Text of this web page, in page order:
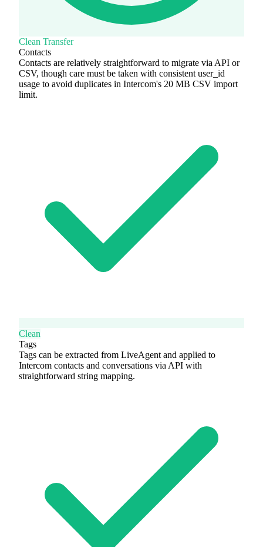
Clean Transfer
Contacts
Contacts are relatively straightforward to migrate via API or
CSV, though care must be taken with consistent user_id
usage to avoid duplicates in Intercom's 20 MB CSV import
limit.
Clean
Tags
Tags can be extracted from LiveAgent and applied to
Intercom contacts and conversations via API with
straightforward string mapping.